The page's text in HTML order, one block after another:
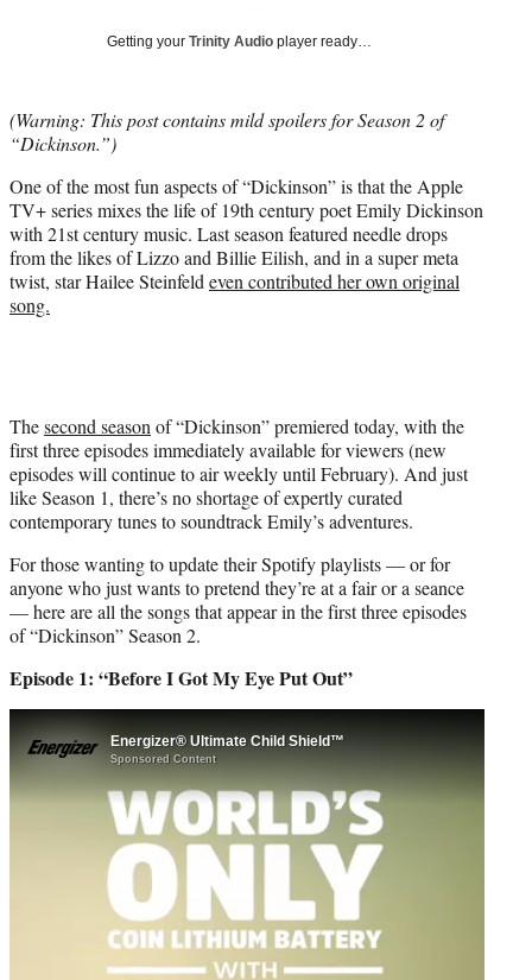
e
r
Getting your Trinity Audio player ready…
(Warning: This post contains mild spoilers for Season 2 of
“Dickinson.”)
One of the most fun aspects of “Dickinson” is that the Apple
TV+ series mixes the life of 19th century poet Emily Dickinson
with 21st century music. Last season featured needle drops
from the likes of Lizzo and Billie Eilish, and in a super meta
twist, star Hailee Steinfeldeven contributed her own original
song.
Thesecond seasonof “Dickinson” premiered today, with the
first three episodes immediately available for viewers (new
episodes will continue to air weekly until February). And just
like Season 1, there’s no shortage of expertly curated
contemporary tunes to soundtrack Emily’s adventures.
For those wanting to update their Spotify playlists — or for
anyone who just wants to pretend they’re at a fair or a seance
— here are all the songs that appear in the first three episodes
of “Dickinson” Season 2.
Episode 1: “Before I Got My Eye Put Out”